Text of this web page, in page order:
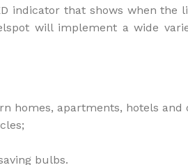
indicator that shows when the
will implement a wide
homes, apartments, hotels and
bulbs.